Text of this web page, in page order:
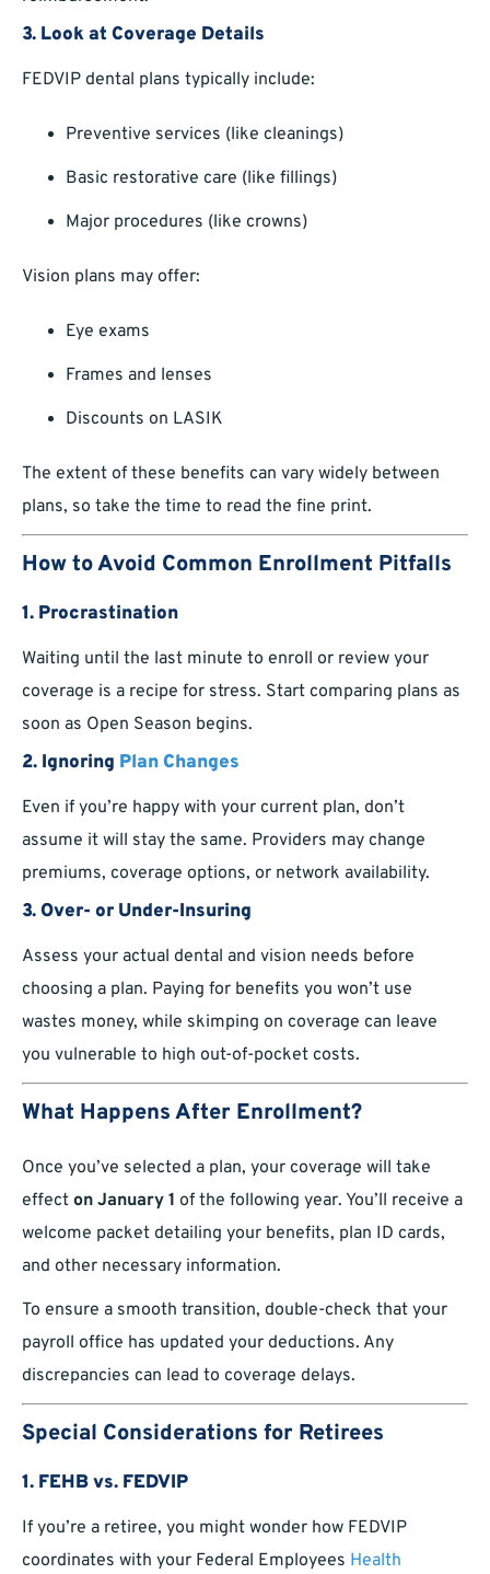
3. Look at Coverage Details
FEDVIP dental plans typically include:
Preventive services (like cleanings)
Basic restorative care (like fillings)
Major procedures (like crowns)
Vision plans may offer:
Eye exams
Frames and lenses
Discounts on LASIK
The extent of these benefits can vary widely between
plans, so take the time to read the fine print.
How to Avoid Common Enrollment Pitfalls
1. Procrastination
Waiting until the last minute to enroll or review your
coverage is a recipe for stress. Start comparing plans as
soon as Open Season begins.
2. Ignoring Plan Changes
Even if you’re happy with your current plan, don’t
assume it will stay the same. Providers may change
premiums, coverage options, or network availability.
3.Over- or Under-Insuring
Assess your actual dental and vision needs before
choosing a plan. Paying for benefits you won’t use
wastes money, while skimping on coverage can leave
you vulnerable to high out-of-pocket costs.
What Happens After Enrollment?
Once you’ve selected a plan, your coverage will take
effect on January 1 of the following year. You’ll receive a
welcome packet detailing your benefits, plan ID cards,
and other necessary information.
To ensure a smooth transition, double-check that your
payroll office has updated your deductions. Any
discrepancies can lead to coverage delays.
Special Considerations for Retirees
1. FEHB vs. FEDVIP
If you’re a retiree, you might wonder how FEDVIP
coordinates with your Federal Employees Health